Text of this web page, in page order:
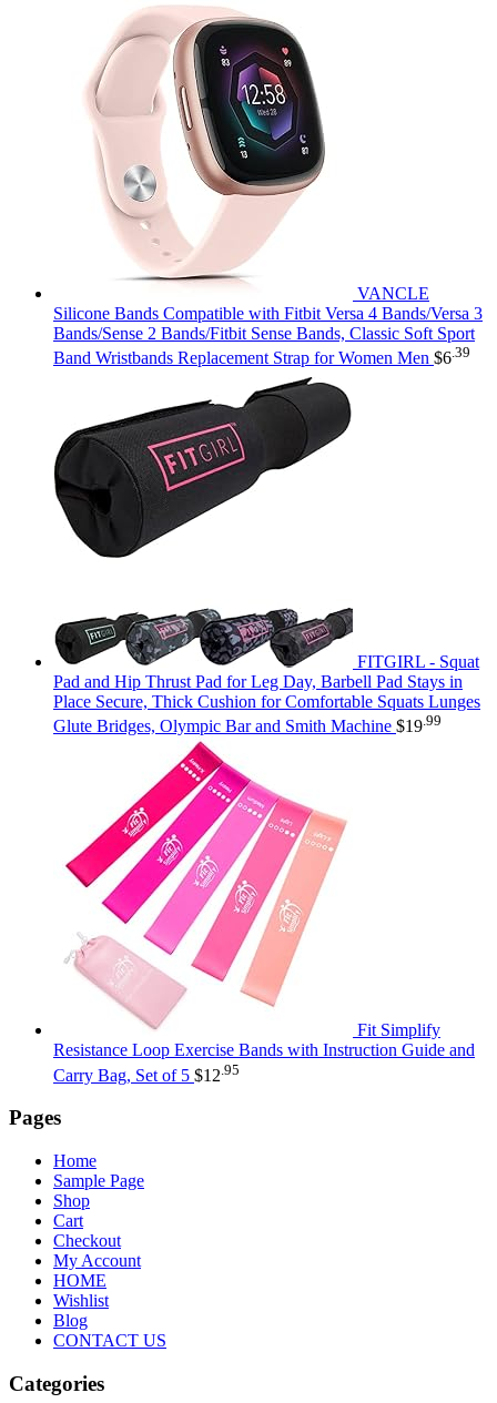
VANCLE
Silicone Bands Compatible with Fitbit Versa 4 Bands/Versa 3
Bands/Sense 2 Bands/Fitbit Sense Bands, Classic Soft Sport
Band Wristbands Replacement Strap for Women Men $6 .39
FITGIRL - Squat
Pad and Hip Thrust Pad for Leg Day, Barbell Pad Stays in
Place Secure, Thick Cushion for Comfortable Squats Lunges
Glute Bridges, Olympic Bar and Smith Machine $19 .99
Fit Simplify
Resistance Loop Exercise Bands with Instruction Guide and
Carry Bag, Set of 5 $12 .95
Pages
Home
Sample Page
Shop
Cart
Checkout
My Account
HOME
Wishlist
Blog
CONTACT US
Categories